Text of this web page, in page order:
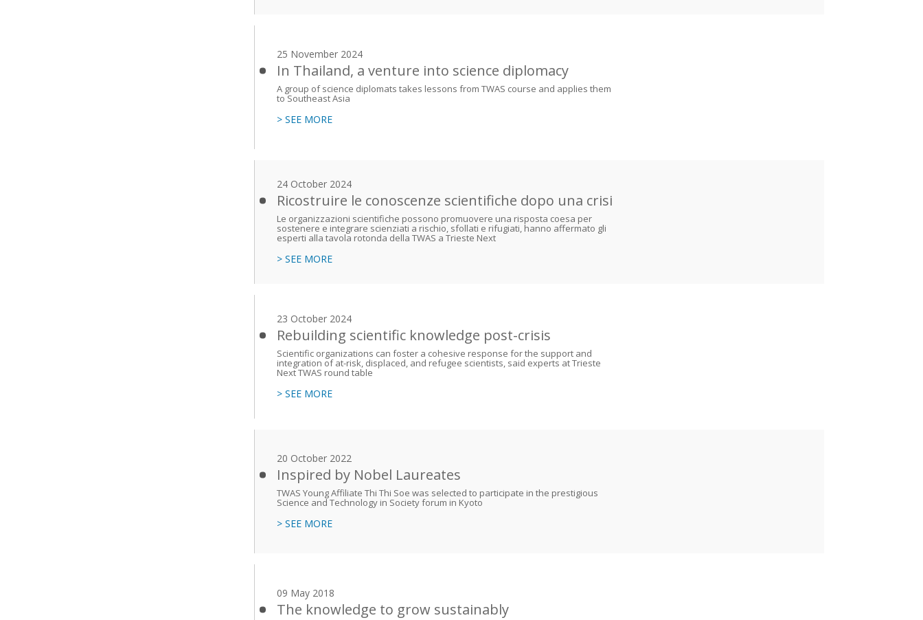
25 November 2024
In Thailand, a venture into science diplomacy
A group of science diplomats takes lessons from TWAS course and applies them
to Southeast Asia
> SEE MORE
24 October 2024
Ricostruire le conoscenze scientifiche dopo una crisi
Le organizzazioni scientifiche possono promuovere una risposta coesa per
sostenere e integrare scienziati a rischio, sfollati e rifugiati, hanno affermato gli
esperti alla tavola rotonda della TWAS a Trieste Next
> SEE MORE
23 October 2024
Rebuilding scientific knowledge post-crisis
Scientific organizations can foster a cohesive response for the support and
integration of at-risk, displaced, and refugee scientists, said experts at Trieste
Next TWAS round table
> SEE MORE
20 October 2022
Inspired by Nobel Laureates
TWAS Young Affiliate Thi Thi Soe was selected to participate in the prestigious
Science and Technology in Society forum in Kyoto
> SEE MORE
09 May 2018
The knowledge to grow sustainably